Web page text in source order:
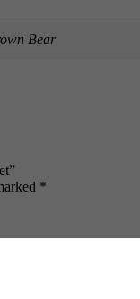
Bear
*